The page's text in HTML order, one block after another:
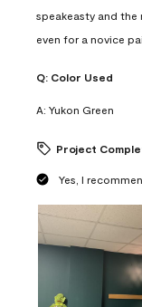
speakeasty and the
even for a novice
Q: Color Used
A: Yukon Green
Project
Yes, I